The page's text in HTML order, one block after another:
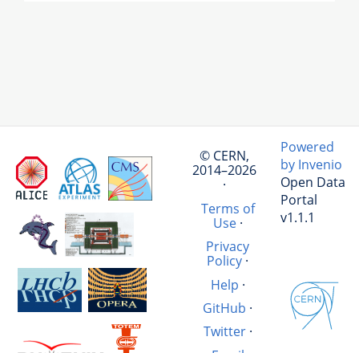
© CERN,
2014–2026
·
Terms of
Use·
Privacy
Policy ·
Help ·
GitHub ·
Twitter·
Powered
by Invenio
Open Data
Portal
v1.1.1